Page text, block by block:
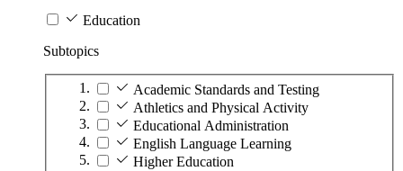
Education
Subtopics
Academic Standards and Testing
Athletics and Physical Activity
Educational Administration
English Language Learning
Higher Education